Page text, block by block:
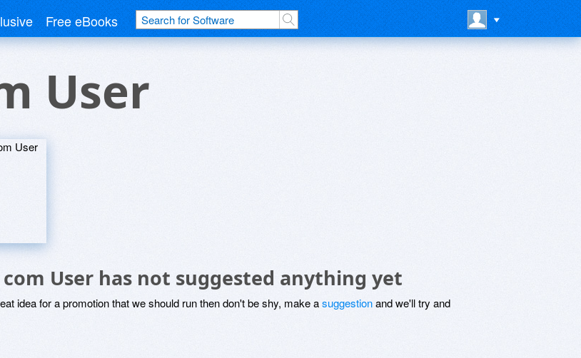
Free eBooks
User
User has not suggested anything yet
idea for a promotion that we should run then don't be shy, make asuggestionand we'll try and